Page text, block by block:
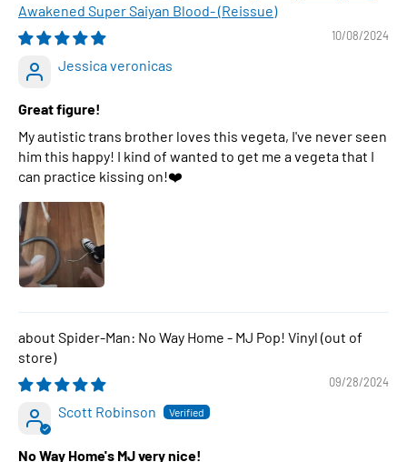
Awakened Super Saiyan Blood- (Reissue)
10/08/2024
Jessica veronicas
Great figure!
My autistic trans brother loves this vegeta, I've never seen
him this happy! I kind of wanted to get me a vegeta that I
can practice kissing on!❤️
Spider-Man: No Way Home - MJ Pop! Vinyl
09/28/2024
Scott Robinson
No Way Home's MJ very nice!